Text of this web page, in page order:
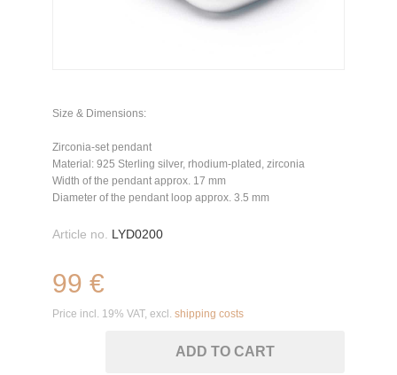
Size & Dimensions:
Zirconia-set pendant
Material: 925 Sterling silver, rhodium-plated, zirconia
Width of the pendant approx. 17 mm
Diameter of the pendant loop approx. 3.5 mm
Article no. LYD0200
99 €
Price incl. 19% VAT, excl. shipping costs
ADD TO CART